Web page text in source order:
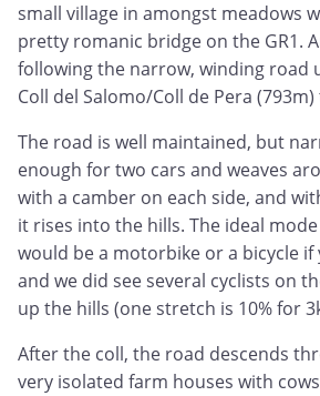
small village in amongst meadows
pretty romanic bridge on the GR1.
following the narrow, winding road
Coll del Salomo/Coll de Pera (793m)
The road is well maintained, but
enough for two cars and weaves
with a camber on each side, and
it rises into the hills. The ideal
would be a motorbike or a bicycle if
and we did see several cyclists on
up the hills (one stretch is 10% for
After the coll, the road descends
very isolated farm houses with